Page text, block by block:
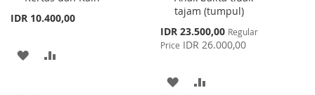
IDR 10.400,00
ADD
tajam (tumpul)
Special
Price
IDR 23.500,00 Regular
Price IDR 26.000,00
ADD